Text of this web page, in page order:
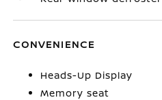
CONVENIENCE
Heads-Up Display
Memory seat